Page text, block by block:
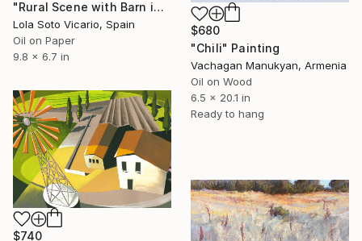
$680
"Chili" Painting
Vachagan Manukyan, Armenia
Oil on Wood
6.5 x 20.1 in
Ready to hang
"Rural Scene with Barn in the Bushes" Painting
Lola Soto Vicario, Spain
Oil on Paper
9.8 x 6.7 in
$740